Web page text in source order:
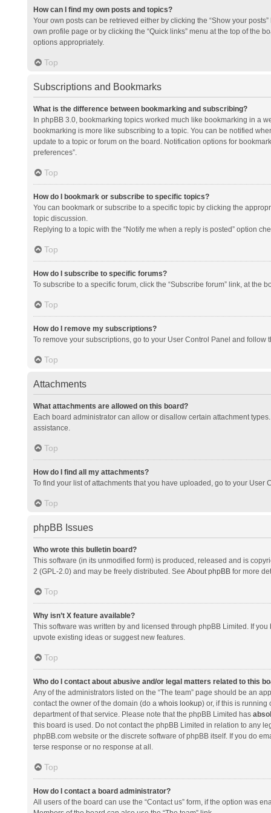
How can I find my own posts and topics?
Your own posts can be retrieved either by clicking the “Show your
own profile page or by clicking the “Quick links” menu at the top of the
options appropriately.
Top
Subscriptions and Bookmarks
What is the difference between bookmarking and subscribing?
In phpBB 3.0, bookmarking topics worked much like bookmarking in a
bookmarking is more like subscribing to a topic. You can be notified
update to a topic or forum on the board. Notification options for
preferences”.
Top
How do I bookmark or subscribe to specific topics?
You can bookmark or subscribe to a specific topic by clicking the
topic discussion.
Replying to a topic with the “Notify me when a reply is posted” option
Top
How do I subscribe to specific forums?
To subscribe to a specific forum, click the “Subscribe forum” link, at the
Top
How do I remove my subscriptions?
To remove your subscriptions, go to your User Control Panel and follow
Top
Attachments
What attachments are allowed on this board?
Each board administrator can allow or disallow certain attachment
assistance.
Top
How do I find all my attachments?
To find your list of attachments that you have uploaded, go to your
Top
phpBB Issues
Who wrote this bulletin board?
This software (in its unmodified form) is produced, released and is
2 (GPL-2.0) and may be freely distributed. See About phpBBfor more
Top
Why isn’t X feature available?
This software was written by and licensed through phpBB Limited. If
upvote existing ideas or suggest new features.
Top
Who do I contact about abusive and/or legal matters related to this
Any of the administrators listed on the “The team” page should be an
contact the owner of the domain (do a whois lookup) or, if this is running
department of that service. Please note that the phpBB Limited has
this board is used. Do not contact the phpBB Limited in relation to any
phpBB.com website or the discrete software of phpBB itself. If you do
terse response or no response at all.
Top
How do I contact a board administrator?
All users of the board can use the “Contact us” form, if the option was